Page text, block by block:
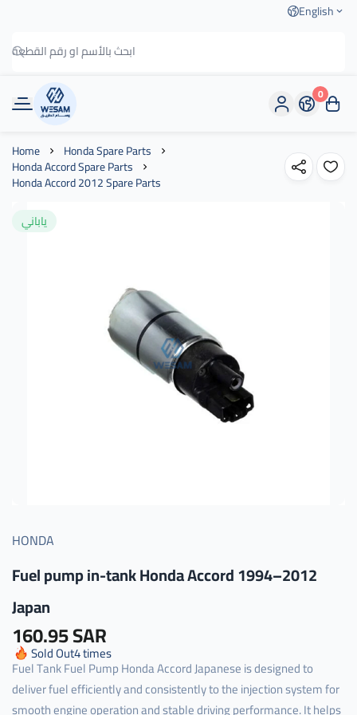
English
وسام الطريق
0
Home Honda Spare Parts
Honda Accord Spare Parts
Honda Accord 2012 Spare Parts
ياباني
HONDA
Fuel pump in-tank Honda Accord 1994–2012
Japan
160.95 SAR
Sold Out4times
Fuel Tank Fuel Pump Honda Accord Japanese is designed to
deliver fuel efficiently and consistently to the injection system for
smooth engine operation and stable driving performance. It helps